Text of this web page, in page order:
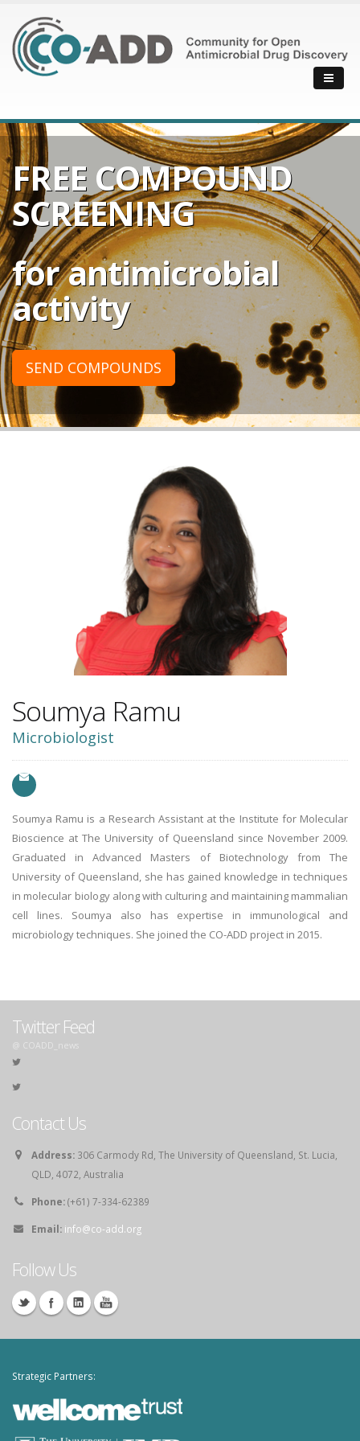
FREE COMPOUND
SCREENING
for antimicrobial
activity
SEND COMPOUNDS
Soumya Ramu
Microbiologist
Soumya Ramu is a Research Assistant at the Institute for Molecular
Bioscience at The University of Queensland since November 2009.
Graduated in Advanced Masters of Biotechnology from The
University of Queensland, she has gained knowledge in techniques
in molecular biology along with culturing and maintaining mammalian
cell lines. Soumya also has expertise in immunological and
microbiology techniques. She joined the CO-ADD project in 2015.
Twitter Feed
@ COADD_news
Contact Us
Address: 306 Carmody Rd, The University of Queensland, St. Lucia,
QLD, 4072, Australia
Phone:(+61) 7-334-62389
Email: info@co-add.org
Follow Us
Strategic Partners: